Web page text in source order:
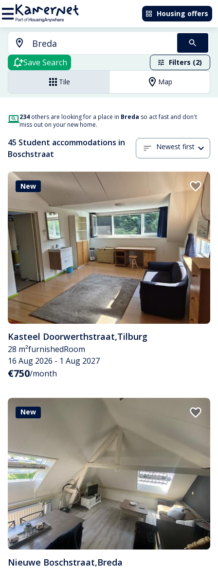
Housing offers
Save Search Filters (2)
Tile Map
234 others are looking for a place in Breda so act fast and don't
miss out on your new home.
45 Student accommodations in
Boschstraat
Newest first
New
Kasteel Doorwerthstraat,Tilburg
28 m²furnishedRoom
16 Aug 2026 - 1 Aug 2027
€750/month
New
Nieuwe Boschstraat,Breda